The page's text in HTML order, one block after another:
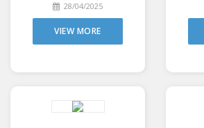
28/04/2025
VIEW MORE